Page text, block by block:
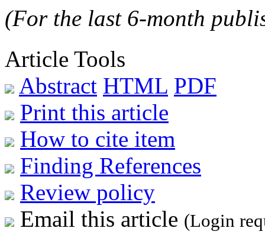
(For the last 6-month
Article Tools
Abstract HTML PDF
Print this article
How to cite item
Finding References
Review policy
Email this article (Login